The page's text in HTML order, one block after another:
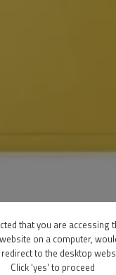
Bag For
that you are accessing
on a computer,
to the desktop
Click 'yes' to proceed